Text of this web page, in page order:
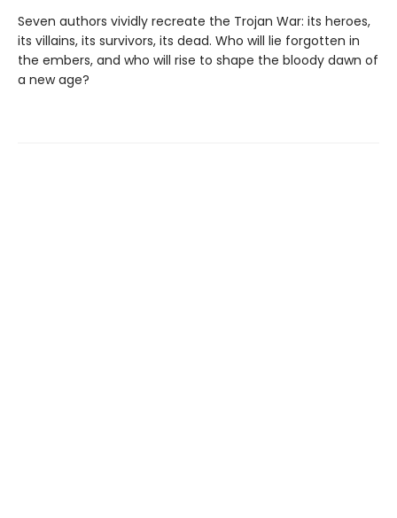
Seven authors vividly recreate the Trojan War: its heroes,
its villains, its survivors, its dead. Who will lie forgotten in
the embers, and who will rise to shape the bloody dawn of
a new age?